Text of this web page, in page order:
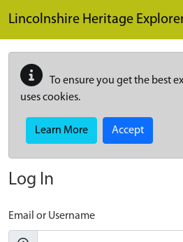
Lincolnshire Heritage
To ensure you get the best
uses cookies.
Learn More Accept
Log In
Email or Username